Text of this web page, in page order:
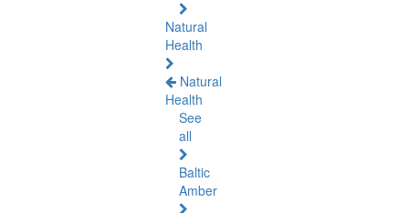
Natural
Health
Natural
Health
See
all
Baltic
Amber